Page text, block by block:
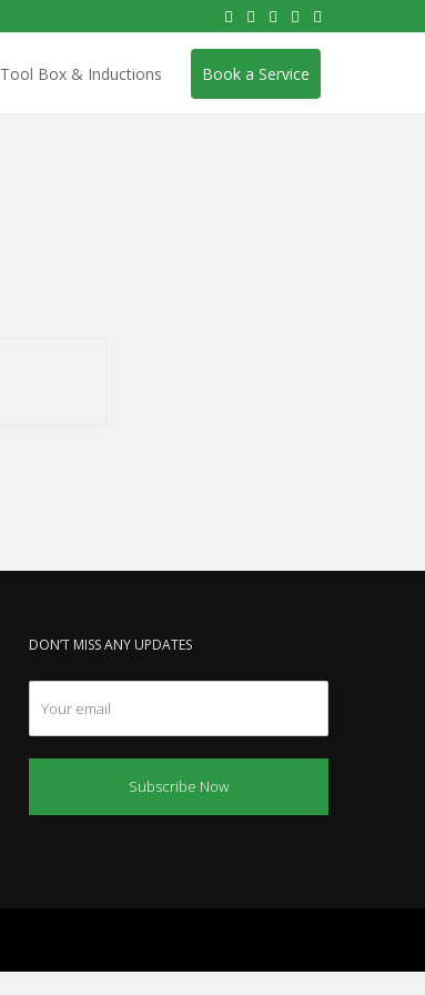
Tool Box & Inductions Book a Service
DON’T MISS ANY UPDATES
Subscribe Now